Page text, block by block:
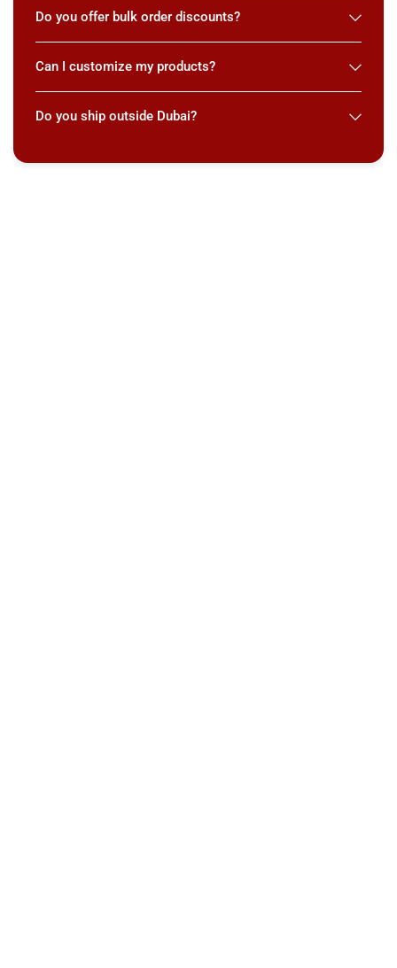
Do you offer bulk order discounts?
Can I customize my products?
Do you ship outside Dubai?